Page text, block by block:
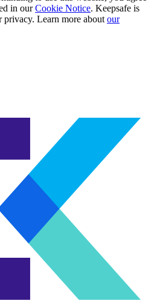
in ourCookie Notice. Keepsafe is
privacy. Learn more about our